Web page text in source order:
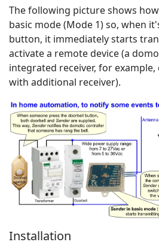
The following picture shows
basic mode (Mode 1) so, when
button, it immediately starts
activate a remote device (a
integrated receiver, for
with additional receiver).
Installation